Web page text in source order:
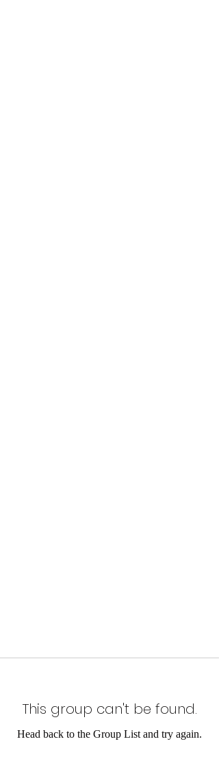
This group can't be found.
Head back to the Group List and try again.